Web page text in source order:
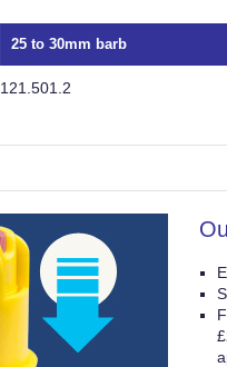
25 to 30mm barb
121.501.2